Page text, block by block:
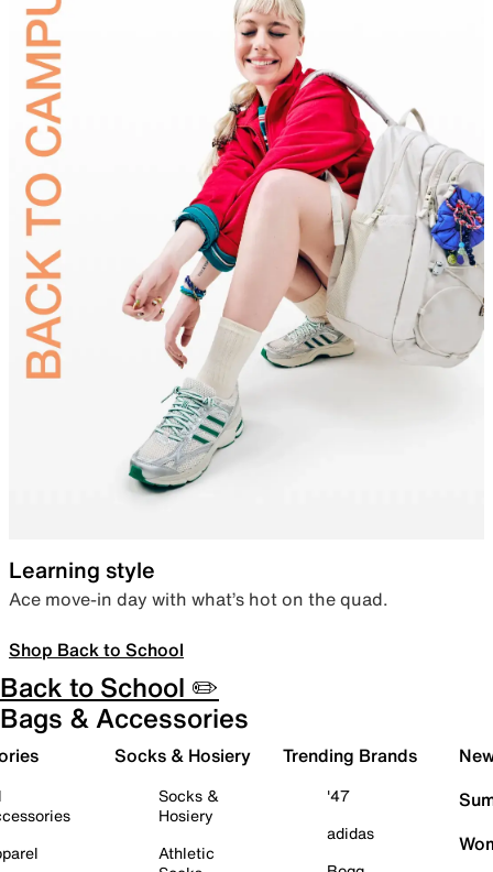
Learning style
Ace move-in day with what’s hot on the quad.
Shop Back to School
Back to School ✏️
Bags & Accessories
Socks & Hosiery
Socks &
Hosiery
Athletic
Trending Brands
'47
adidas